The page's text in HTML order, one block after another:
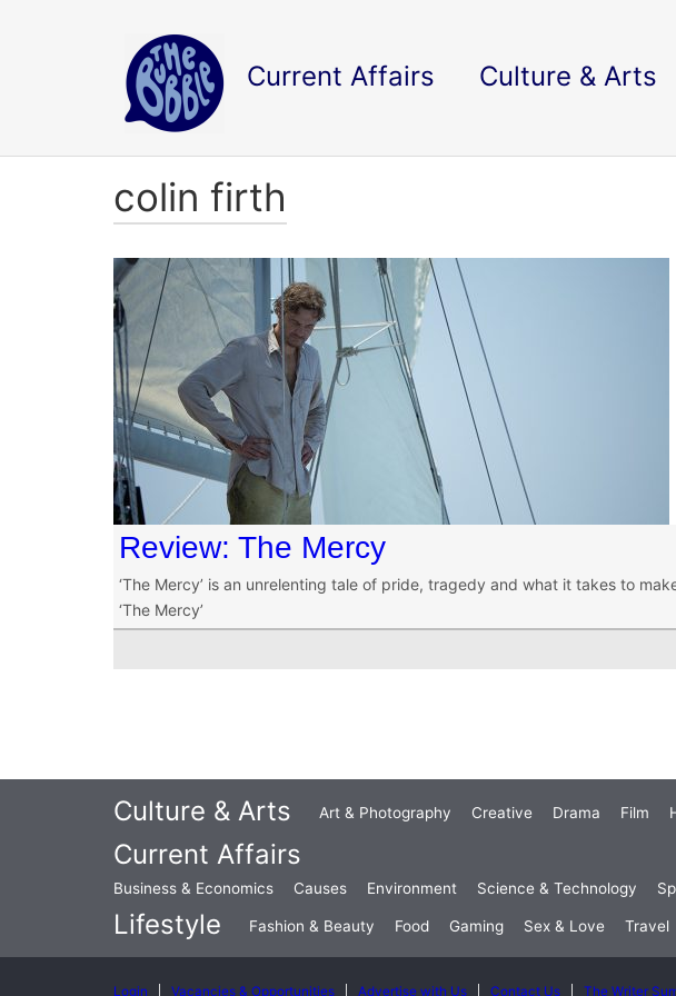
Current Affairs Culture & Arts
colin firth
Review: The Mercy
‘The Mercy’ is an unrelenting tale of pride, tragedy and what it takes to
‘The Mercy’
Culture & Arts Art & Photography Creative Drama Film
Current Affairs
Business & Economics Causes Environment Science & Technology
Lifestyle Fashion & Beauty Food Gaming Sex & Love Travel
Login Vacancies & Opportunities Advertise with Us Contact Us The Writer